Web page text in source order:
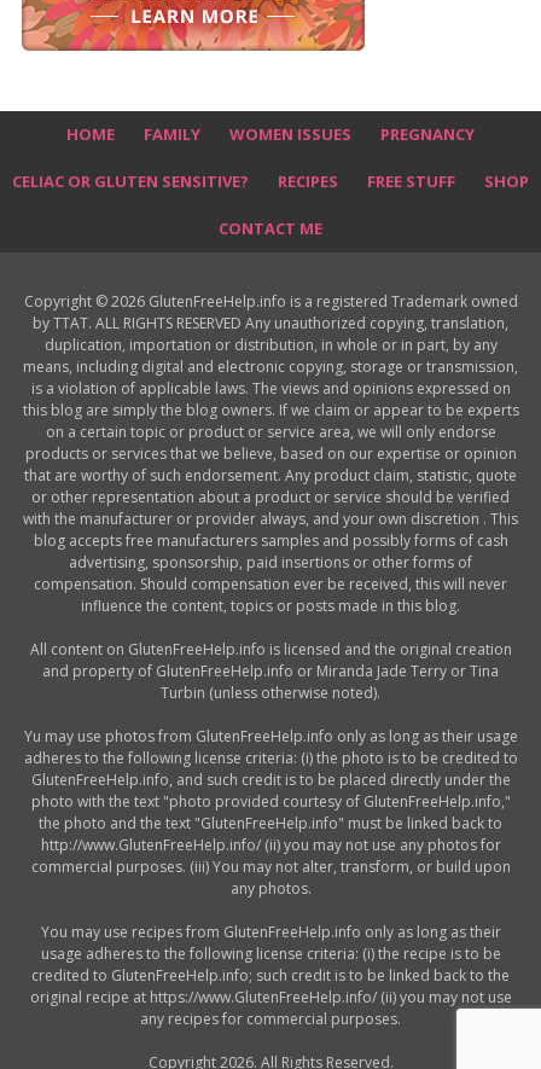
HOME FAMILY WOMEN ISSUES PREGNANCY
CELIAC OR GLUTEN SENSITIVE? RECIPES FREE STUFF SHOP
CONTACT ME
Copyright © 2026 GlutenFreeHelp.info is a registered Trademark owned
by TTAT. ALL RIGHTS RESERVED Any unauthorized copying, translation,
duplication, importation or distribution, in whole or in part, by any
means, including digital and electronic copying, storage or transmission,
is a violation of applicable laws. The views and opinions expressed on
this blog are simply the blog owners. If we claim or appear to be experts
on a certain topic or product or service area, we will only endorse
products or services that we believe, based on our expertise or opinion
that are worthy of such endorsement. Any product claim, statistic, quote
or other representation about a product or service should be verified
with the manufacturer or provider always, and your own discretion . This
blog accepts free manufacturers samples and possibly forms of cash
advertising, sponsorship, paid insertions or other forms of
compensation. Should compensation ever be received, this will never
influence the content, topics or posts made in this blog.
All content on GlutenFreeHelp.info is licensed and the original creation
and property of GlutenFreeHelp.info or Miranda Jade Terry or Tina
Turbin (unless otherwise noted).
Yu may use photos from GlutenFreeHelp.info only as long as their usage
adheres to the following license criteria: (i) the photo is to be credited to
GlutenFreeHelp.info, and such credit is to be placed directly under the
photo with the text "photo provided courtesy of GlutenFreeHelp.info,"
the photo and the text "GlutenFreeHelp.info" must be linked back to
http://www.GlutenFreeHelp.info/ (ii) you may not use any photos for
commercial purposes. (iii) You may not alter, transform, or build upon
any photos.
You may use recipes from GlutenFreeHelp.info only as long as their
usage adheres to the following license criteria: (i) the recipe is to be
credited to GlutenFreeHelp.info; such credit is to be linked back to the
original recipe at https://www.GlutenFreeHelp.info/ (ii) you may not use
any recipes for commercial purposes.
Copyright 2026. All Rights Reserved.